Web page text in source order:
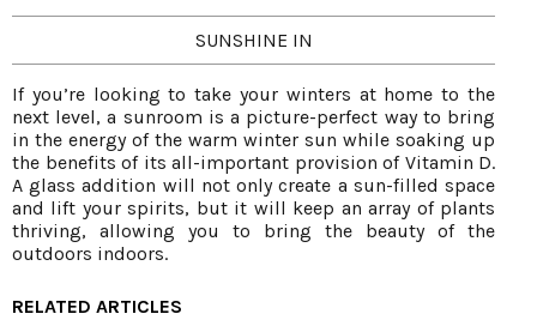
SUNSHINE IN
If you’re looking to take your winters at home to the
next level, a sunroom is a picture-perfect way to bring
in the energy of the warm winter sun while soaking up
the benefits of its all-important provision of Vitamin D.
A glass addition will not only create a sun-filled space
and lift your spirits, but it will keep an array of plants
thriving, allowing you to bring the beauty of the
outdoors indoors.
RELATED ARTICLES